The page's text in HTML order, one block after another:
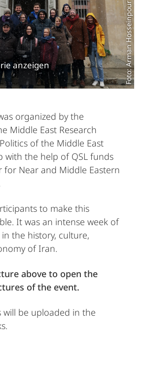
Foto: Arman Hosseinpour
anzeigen
organized by the
Middle East Research
of the Middle East
with the help of QSL funds
for Near and Middle Eastern
to make this
It was an intense week of
the history, culture,
of Iran.
above to open the
of the event.
be uploaded in the